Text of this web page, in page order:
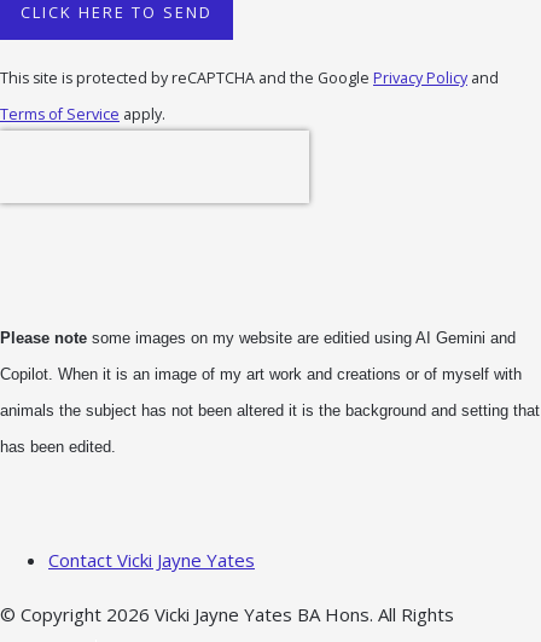
CLICK HERE TO SEND
This site is protected by reCAPTCHA and the Google Privacy Policy and
Terms of Service apply.
Please note some images on my website are editied using AI Gemini and
Copilot. When it is an image of my art work and creations or of myself with
animals the subject has not been altered it is the background and setting that
has been edited.
Contact Vicki Jayne Yates
© Copyright 2026 Vicki Jayne Yates BA Hons. All Rights